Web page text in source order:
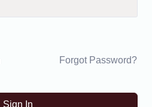
Forgot Password?
Sign In